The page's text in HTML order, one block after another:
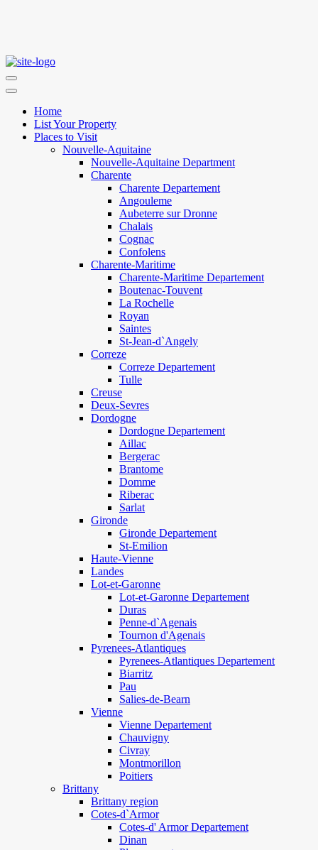
Home
List Your Property
Places to Visit
Nouvelle-Aquitaine
Nouvelle-Aquitaine Department
Charente
Charente Departement
Angouleme
Aubeterre sur Dronne
Chalais
Cognac
Confolens
Charente-Maritime
Charente-Maritime Departement
Boutenac-Touvent
La Rochelle
Royan
Saintes
St-Jean-d`Angely
Correze
Correze Departement
Tulle
Creuse
Deux-Sevres
Dordogne
Dordogne Departement
Aillac
Bergerac
Brantome
Domme
Riberac
Sarlat
Gironde
Gironde Departement
St-Emilion
Haute-Vienne
Landes
Lot-et-Garonne
Lot-et-Garonne Departement
Duras
Penne-d`Agenais
Tournon d'Agenais
Pyrenees-Atlantiques
Pyrenees-Atlantiques Departement
Biarritz
Pau
Salies-de-Bearn
Vienne
Vienne Departement
Chauvigny
Civray
Montmorillon
Poitiers
Brittany
Brittany region
Cotes-d`Armor
Cotes-d' Armor Departement
Dinan